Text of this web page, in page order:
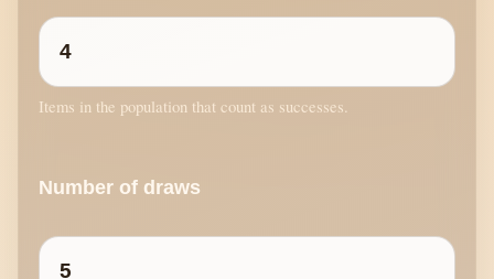
Items in the population that count as successes.
Number of draws